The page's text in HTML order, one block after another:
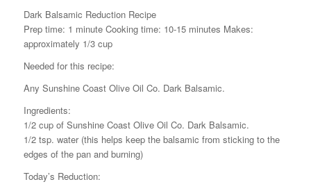
Dark Balsamic Reduction Recipe
Prep time: 1 minute Cooking time: 10-15 minutes Makes:
approximately 1/3 cup
Needed for this recipe:
Any Sunshine Coast Olive Oil Co. Dark Balsamic.
Ingredients:
1/2 cup of Sunshine Coast Olive Oil Co. Dark Balsamic.
1/2 tsp. water (this helps keep the balsamic from sticking to the
edges of the pan and burning)
Today’s Reduction: